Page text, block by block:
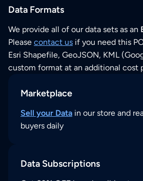
Data Formats
We provide all of our data sets as an
Please contact us if you need this
Esri Shapefile, GeoJSON, KML
custom format at an additional cost
Marketplace
Sell your Data in our store and
buyers daily
Data Subscriptions